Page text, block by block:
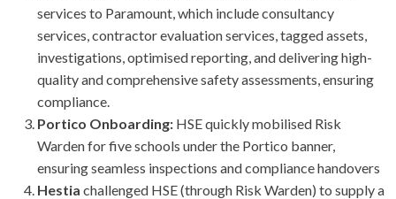
services to Paramount, which include consultancy
services, contractor evaluation services, tagged assets,
investigations, optimised reporting, and delivering high-
quality and comprehensive safety assessments, ensuring
compliance.
Portico Onboarding: HSE quickly mobilised Risk
Warden for five schools under the Portico banner,
ensuring seamless inspections and compliance handovers
Hestia challenged HSE (through Risk Warden) to supply a